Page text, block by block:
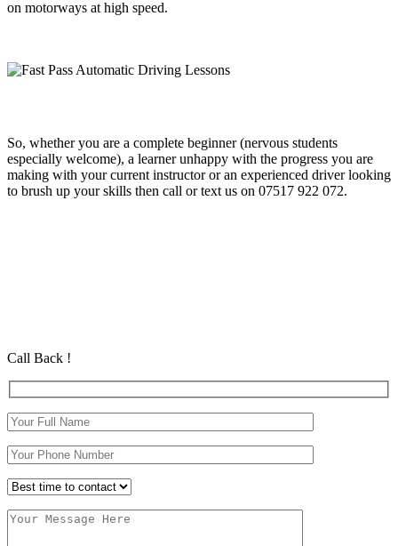
on motorways at high speed.
So, whether you are a complete beginner (nervous students
especially welcome), a learner unhappy with the progress you are
making with your current instructor or an experienced driver looking
to brush up your skills then call or text us on 07517 922 072.
Call Back !